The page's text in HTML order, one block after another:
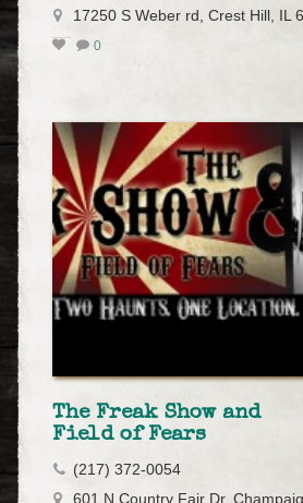
17250 S Weber rd, Crest Hill, IL
0
The Freak Show and
Field of Fears
(217) 372-0054
601 N Country Fair Dr,